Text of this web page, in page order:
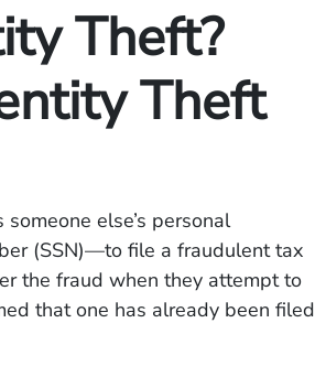
Theft?
Theft
else’s personal
(SSN)—to file a fraudulent tax
the fraud when they attempt to
that one has already been filed